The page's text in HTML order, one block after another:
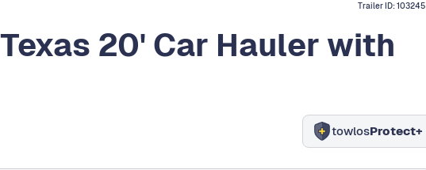
Trailer ID:103245
20' Car Hauler with
towlosProtect+